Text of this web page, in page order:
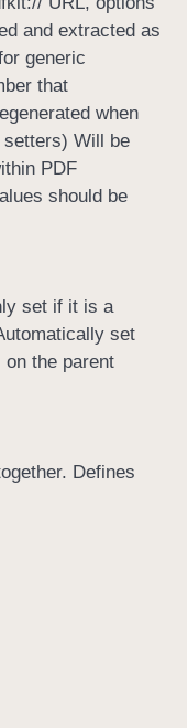
and extracted as
generic
that
when
setters) Will be
PDF
should be
set if it is a
set
on the parent
Defines